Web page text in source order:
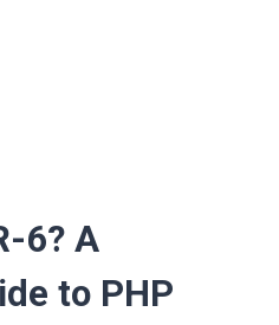
6? A
to PHP